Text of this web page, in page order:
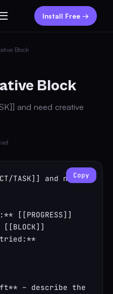
☰ Install Free →
Block
Block
and need creative
TASK]] and need
[[PROGRESS]]
tried:**
– describe the
Copy